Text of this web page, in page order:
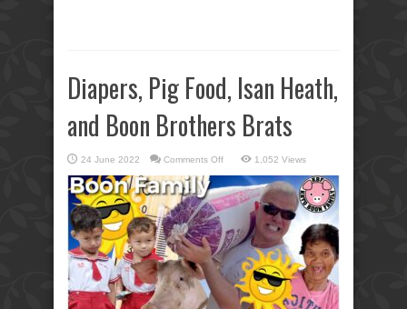
Diapers, Pig Food, Isan Heath,
and Boon Brothers Brats
24 June 2022 Comments Offon
Pig
Food,
Isan
Heath,
Boon
Brothers
Brats
1,052 Views